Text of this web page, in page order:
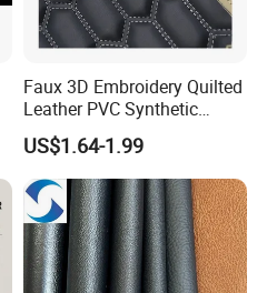
Faux 3D Embroidery Quilted
Leather PVC Synthetic
Leather for Car Seat
Upholstery
US$1.64-1.99